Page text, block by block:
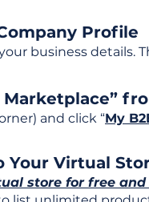
Profile
business details.
Marketplace”
and click “My
Your Virtual
store for free